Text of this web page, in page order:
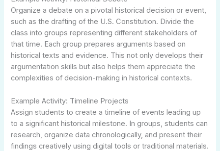
Organize a debate on a pivotal historical decision or event,
such as the drafting of the U.S. Constitution. Divide the
class into groups representing different stakeholders of
that time. Each group prepares arguments based on
historical texts and evidence. This not only develops their
argumentation skills but also helps them appreciate the
complexities of decision-making in historical contexts.
Example Activity: Timeline Projects
Assign students to create a timeline of events leading up
to a significant historical milestone. In groups, students can
research, organize data chronologically, and present their
findings creatively using digital tools or traditional materials.